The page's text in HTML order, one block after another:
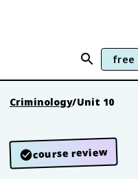
free
Criminology/Unit 10
course review